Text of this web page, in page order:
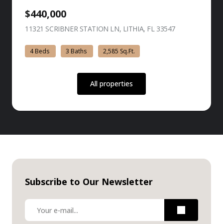
$440,000
11321 SCRIBNER STATION LN, LITHIA, FL 33547view listing
4 Beds 3 Baths 2,585 Sq.Ft.
All properties
Subscribe to Our Newsletter